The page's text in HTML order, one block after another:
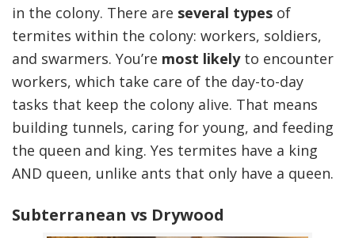
in the colony. There are several types of
termites within the colony: workers, soldiers,
and swarmers. You’re most likelyto encounter
workers, which take care of the day-to-day
tasks that keep the colony alive. That means
building tunnels, caring for young, and feeding
the queen and king. Yes termites have a king
AND queen, unlike ants that only have a queen.
Subterranean vs Drywood